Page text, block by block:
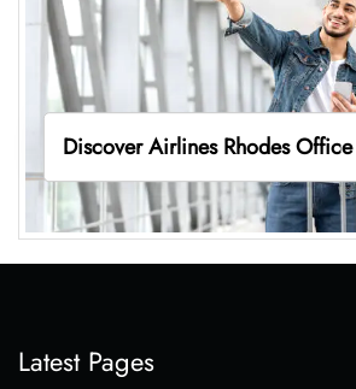
Discover Airlines Rhodes
Latest Pages